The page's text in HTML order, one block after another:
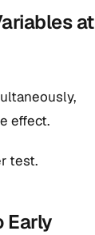
at
effect.
test.
Early